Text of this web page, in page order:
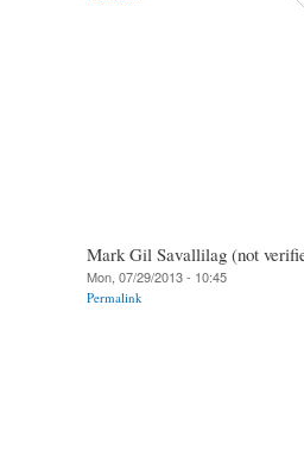
Mark Gil Savallilag (not
Mon, 07/29/2013 - 10:45
Permalink